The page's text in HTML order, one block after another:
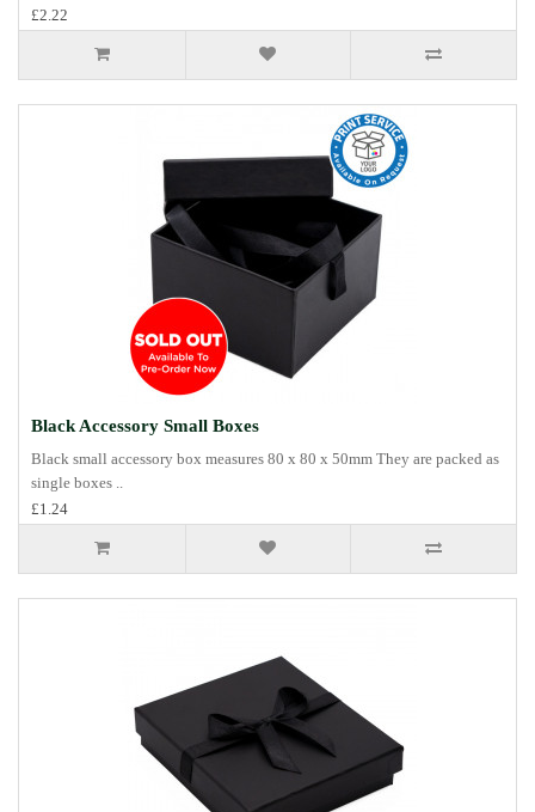
£2.22
Black Accessory Small Boxes
Black small accessory box measures 80 x 80 x 50mm They are packed as
single boxes ..
£1.24